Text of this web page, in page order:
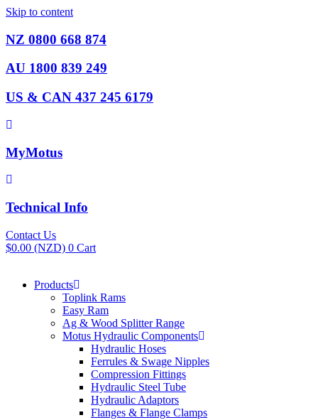
Skip to content
NZ 0800 668 874
AU 1800 839 249
US & CAN 437 245 6179
MyMotus
Technical Info
Contact Us
$0.00 (NZD) 0 Cart
Products
Toplink Rams
Easy Ram
Ag & Wood Splitter Range
Motus Hydraulic Components
Hydraulic Hoses
Ferrules & Swage Nipples
Compression Fittings
Hydraulic Steel Tube
Hydraulic Adaptors
Flanges & Flange Clamps